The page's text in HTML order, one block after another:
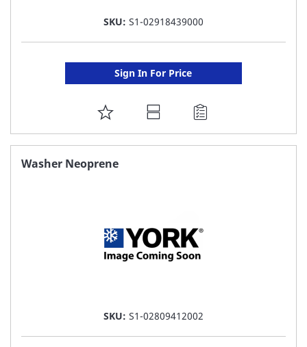
SKU: S1-02918439000
Sign In For Price
ADD
TO
Washer Neoprene
SKU: S1-02809412002